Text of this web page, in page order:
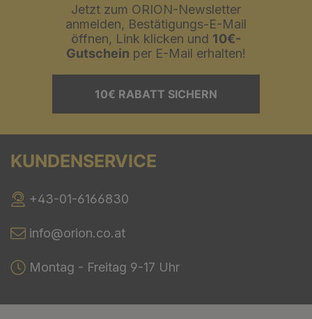
Jetzt zum ORION-Newsletter
anmelden, Bestätigungs-E-Mail
öffnen, Link klicken und 10€-
Gutschein per E-Mail erhalten!
10€ RABATT SICHERN
KUNDENSERVICE
+43-01-6166830
info@orion.co.at
Montag - Freitag 9-17 Uhr